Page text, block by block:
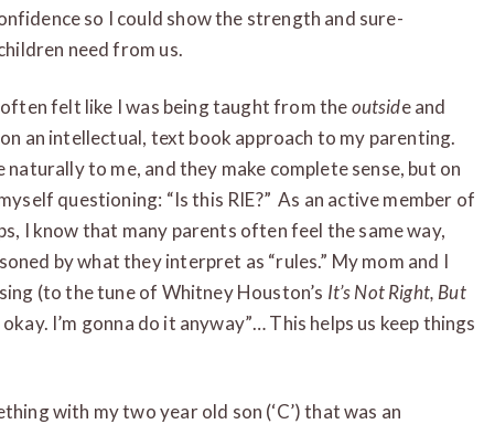
so I could show the strength and sure-
need from us.
felt like I was being taught from theoutside and
an intellectual, text book approach to my parenting.
naturally to me, and they make complete sense, but on
questioning: “Is this RIE?” As an active member of
I know that many parents often feel the same way,
by what they interpret as “rules.” My mom and I
(to the tune of Whitney Houston’s It’s Not Right, But
okay. I’m gonna do it anyway”… This helps us keep things
with my two year old son (‘C’) that was an